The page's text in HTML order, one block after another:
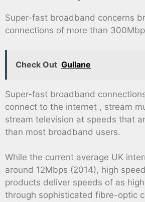
Super-fast broadband concerns
connections of more than
Check Out Gullane
Super-fast broadband
connect to the internet , stream
stream television at speeds that
than most broadband users.
While the current average UK
around 12Mbps (2014), high
products deliver speeds of as
through sophisticated fibre-optic